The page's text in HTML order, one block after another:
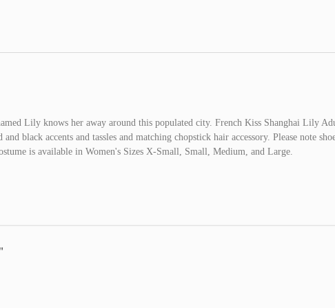
Lily knows her away around this populated city. French Kiss Shanghai Lily
black accents and tassles and matching chopstick hair accessory. Please note
is available in Women's Sizes X-Small, Small, Medium, and Large.